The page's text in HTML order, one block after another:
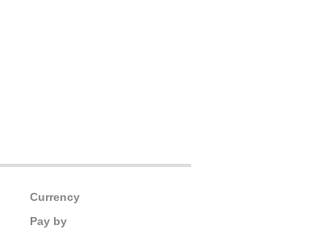
Currency
Pay by